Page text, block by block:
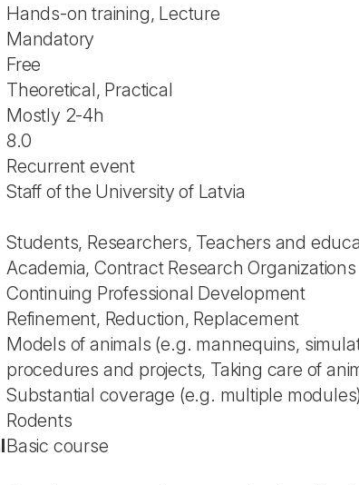
Hands-on training, Lecture
Mandatory
Free
Theoretical, Practical
Mostly 2-4h
8.0
Recurrent event
Staff of the University of Latvia
Students, Researchers, Teachers and
Academia, Contract Research Organizations
Continuing Professional Development
Refinement, Reduction, Replacement
Models of animals (e.g. mannequins,
procedures and projects, Taking care of
Substantial coverage (e.g. multiple modules)
Rodents
Basic course